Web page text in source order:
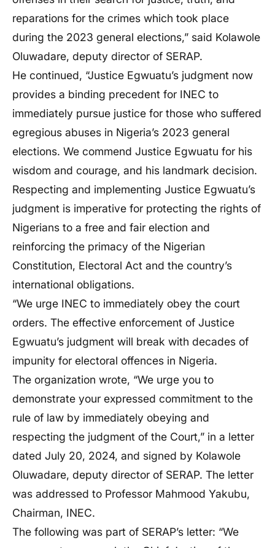
reparations for the crimes which took place
during the 2023 general elections,” said Kolawole
Oluwadare, deputy director of SERAP.
He continued, “Justice Egwuatu’s judgment now
provides a binding precedent for INEC to
immediately pursue justice for those who suffered
egregious abuses in Nigeria’s 2023 general
elections. We commend Justice Egwuatu for his
wisdom and courage, and his landmark decision.
Respecting and implementing Justice Egwuatu’s
judgment is imperative for protecting the rights of
Nigerians to a free and fair election and
reinforcing the primacy of the Nigerian
Constitution, Electoral Act and the country’s
international obligations.
“We urge INEC to immediately obey the court
orders. The effective enforcement of Justice
Egwuatu’s judgment will break with decades of
impunity for electoral offences in Nigeria.
The organization wrote, “We urge you to
demonstrate your expressed commitment to the
rule of law by immediately obeying and
respecting the judgment of the Court,” in a letter
dated July 20, 2024, and signed by Kolawole
Oluwadare, deputy director of SERAP. The letter
was addressed to Professor Mahmood Yakubu,
Chairman, INEC.
The following was part of SERAP’s letter: “We